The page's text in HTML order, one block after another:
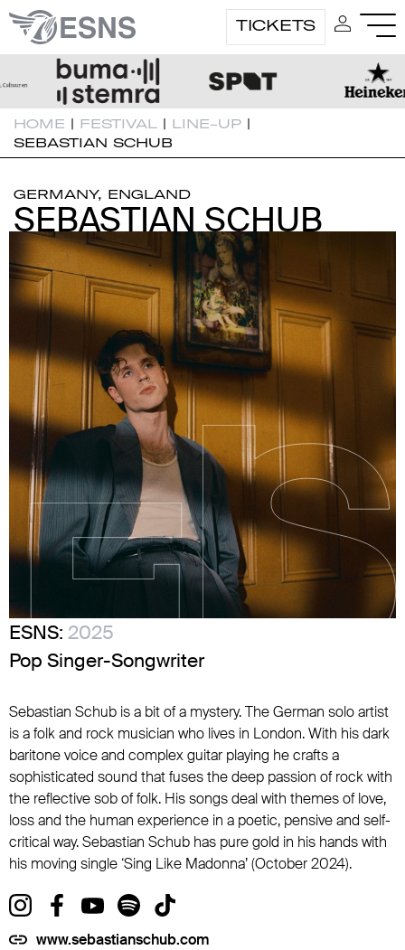
TICKETS
HOME | FESTIVAL | LINE-UP |
SEBASTIAN SCHUB
GERMANY, ENGLAND
SEBASTIAN SCHUB
SEBASTIAN SCHUB
ESNS: 2025
Pop Singer-Songwriter
Sebastian Schub is a bit of a mystery. The German solo artist
is a folk and rock musician who lives in London. With his dark
baritone voice and complex guitar playing he crafts a
sophisticated sound that fuses the deep passion of rock with
the reflective sob of folk. His songs deal with themes of love,
loss and the human experience in a poetic, pensive and self-
critical way. Sebastian Schub has pure gold in his hands with
his moving single ‘Sing Like Madonna’ (October 2024).
www.sebastianschub.com